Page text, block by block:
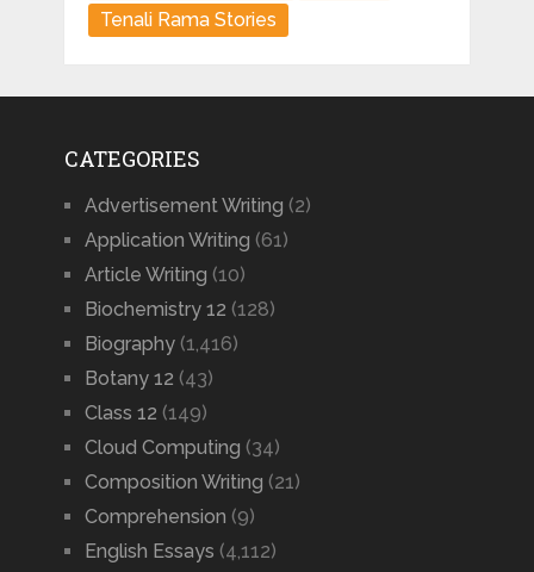
Tenali Rama Stories
CATEGORIES
Advertisement Writing (2)
Application Writing (61)
Article Writing (10)
Biochemistry 12 (128)
Biography(1,416)
Botany 12 (43)
Class 12 (149)
Cloud Computing (34)
Composition Writing (21)
Comprehension (9)
English Essays (4,112)